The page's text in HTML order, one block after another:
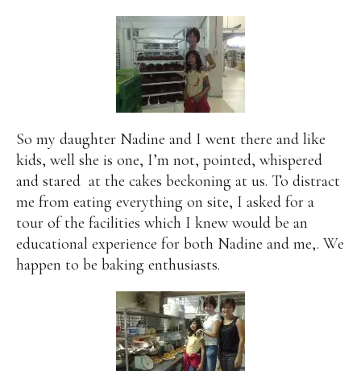
So my daughter Nadine and I went there and like
kids, well she is one, I’m not, pointed, whispered
and stared at the cakes beckoning at us. To distract
me from eating everything on site, I asked for a
tour of the facilities which I knew would be an
educational experience for both Nadine and me,. We
happen to be baking enthusiasts.